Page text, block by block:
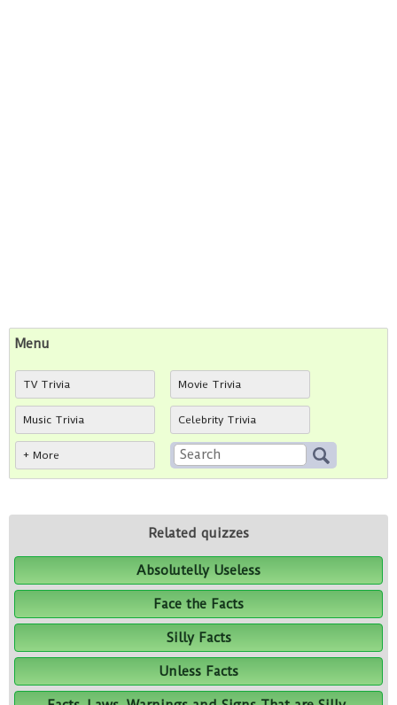
Menu
TV Trivia Movie Trivia
Music Trivia Celebrity Trivia
+ More
Related quizzes
Absolutelly Useless
Face the Facts
Silly Facts
Unless Facts